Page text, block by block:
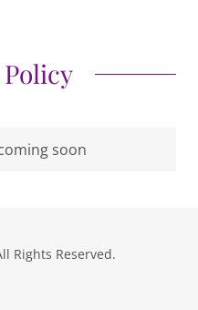
soon
Rights Reserved.